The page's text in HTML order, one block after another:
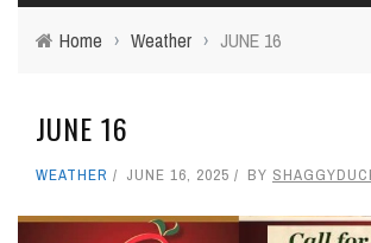
Home › Weather › JUNE 16
JUNE 16
WEATHER JUNE 16, 2025 BY